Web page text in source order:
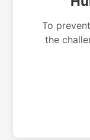
To
the